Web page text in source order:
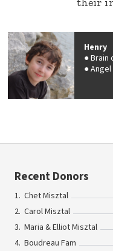
Henry
Brain
Angel
Recent Donors
Chet Misztal
Carol Misztal
Maria & Elliot Misztal
Boudreau Fam